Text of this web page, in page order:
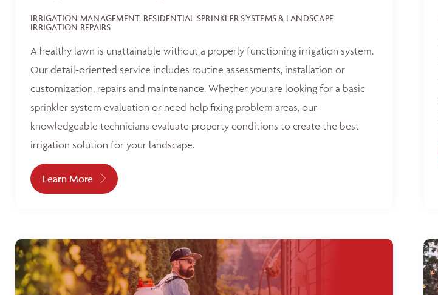
IRRIGATION MANAGEMENT, RESIDENTIAL SPRINKLER SYSTEMS & LANDSCAPE
IRRIGATION REPAIRS
A healthy lawn is unattainable without a properly functioning irrigation system.
Our detail-oriented service includes routine assessments, installation or
customization, repairs and maintenance. Whether you are looking for a basic
sprinkler system evaluation or need help fixing problem areas, our
knowledgeable technicians evaluate property conditions to create the best
irrigation solution for your landscape.
Learn More